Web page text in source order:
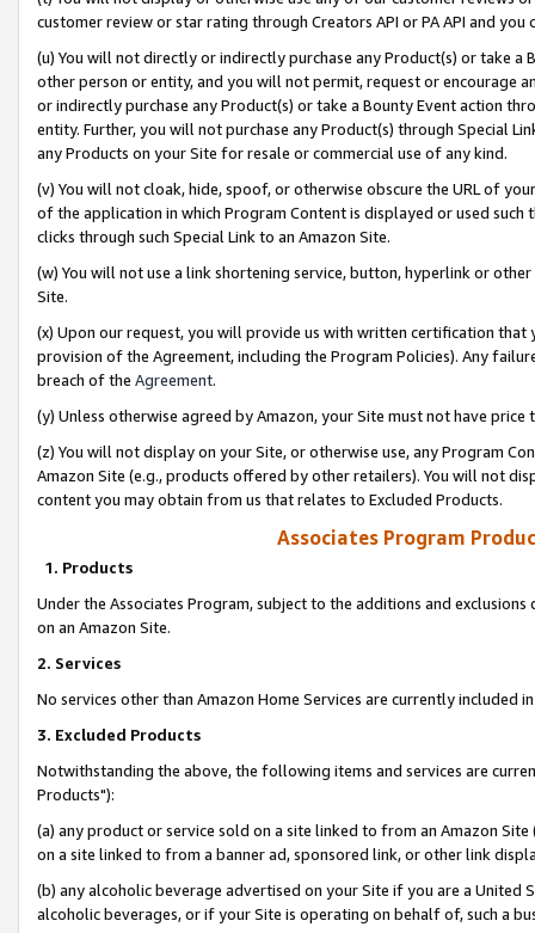
customer review or star rating through Creators API or PA API and
(u) You will not directly or indirectly purchase any Product(s) or take
other person or entity, and you will not permit, request or encourage
or indirectly purchase any Product(s) or take a Bounty Event action
entity. Further, you will not purchase any Product(s) through Special
any Products on your Site for resale or commercial use of any kind.
(v) You will not cloak, hide, spoof, or otherwise obscure the URL of
of the application in which Program Content is displayed or used
clicks through such Special Link to an Amazon Site.
(w) You will not use a link shortening service, button, hyperlink or
Site.
(x) Upon our request, you will provide us with written certification
provision of the Agreement, including the Program Policies). Any
breach of the Agreement.
(y) Unless otherwise agreed by Amazon, your Site must not have
(z) You will not display on your Site, or otherwise use, any Program
Amazon Site (e.g., products offered by other retailers). You will not
content you may obtain from us that relates to Excluded Products.
Associates Program
1. Products
Under the Associates Program, subject to the additions and
on an Amazon Site.
2. Services
No services other than Amazon Home Services are currently included
3. Excluded Products
Notwithstanding the above, the following items and services are
Products"):
(a) any product or service sold on a site linked to from an Amazon
on a site linked to from a banner ad, sponsored link, or other link
(b) any alcoholic beverage advertised on your Site if you are a
alcoholic beverages, or if your Site is operating on behalf of, such a